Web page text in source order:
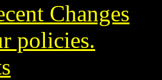
Changes
policies.